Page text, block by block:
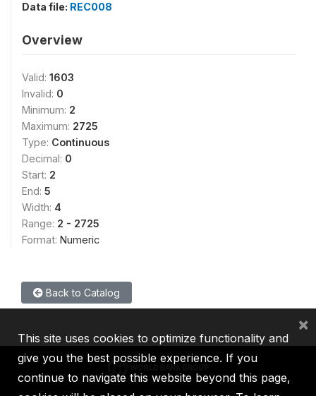
Data file: REC008
Overview
Valid: 1603
Invalid: 0
Minimum: 2
Maximum: 2725
Type: Continuous
Decimal: 0
Start: 2
End: 5
Width: 4
Range: 2 - 2725
Format: Numeric
Back to Catalog
This site uses cookies to optimize functionality and
give you the best possible experience. If you
continue to navigate this website beyond this page,
×